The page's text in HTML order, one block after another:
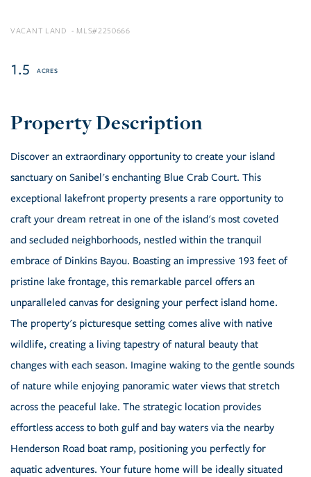
VACANT LAND 2250666
1.5
Discover an extraordinary opportunity to create your island
sanctuary on Sanibel's enchanting Blue Crab Court. This
exceptional lakefront property presents a rare opportunity to
craft your dream retreat in one of the island's most coveted
and secluded neighborhoods, nestled within the tranquil
embrace of Dinkins Bayou. Boasting an impressive 193 feet of
pristine lake frontage, this remarkable parcel offers an
unparalleled canvas for designing your perfect island home.
The property's picturesque setting comes alive with native
wildlife, creating a living tapestry of natural beauty that
changes with each season. Imagine waking to the gentle sounds
of nature while enjoying panoramic water views that stretch
across the peaceful lake. The strategic location provides
effortless access to both gulf and bay waters via the nearby
Henderson Road boat ramp, positioning you perfectly for
aquatic adventures. Your future home will be ideally situated